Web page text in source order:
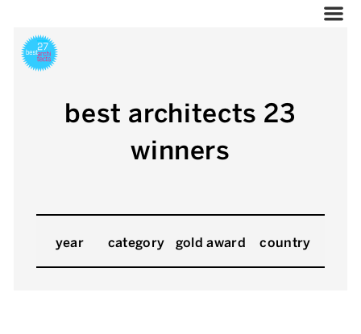
best architects 23
winners
year category gold award country